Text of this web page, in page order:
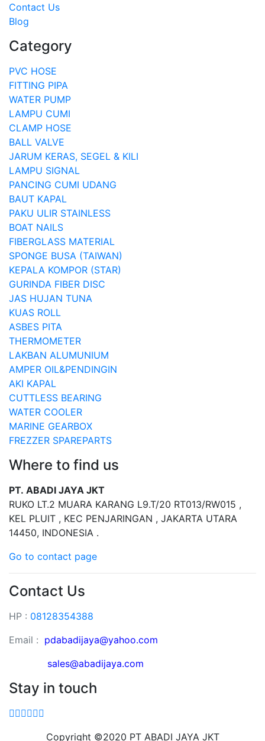
Contact Us
Blog
Category
PVC HOSE
FITTING PIPA
WATER PUMP
LAMPU CUMI
CLAMP HOSE
BALL VALVE
JARUM KERAS, SEGEL & KILI
LAMPU SIGNAL
PANCING CUMI UDANG
BAUT KAPAL
PAKU ULIR STAINLESS
BOAT NAILS
FIBERGLASS MATERIAL
SPONGE BUSA (TAIWAN)
KEPALA KOMPOR (STAR)
GURINDA FIBER DISC
JAS HUJAN TUNA
KUAS ROLL
ASBES PITA
THERMOMETER
LAKBAN ALUMUNIUM
AMPER OIL&PENDINGIN
AKI KAPAL
CUTTLESS BEARING
WATER COOLER
MARINE GEARBOX
FREZZER SPAREPARTS
Where to find us
PT. ABADI JAYA JKT
RUKO LT.2 MUARA KARANG L9.T/20 RT013/RW015 ,
KEL PLUIT , KEC PENJARINGAN , JAKARTA UTARA
14450, INDONESIA .
Go to contact page
Contact Us
HP : 08128354388
Email : pdabadijaya@yahoo.com
sales@abadijaya.com
Stay in touch
Copyright ©2020 PT ABADI JAYA JKT